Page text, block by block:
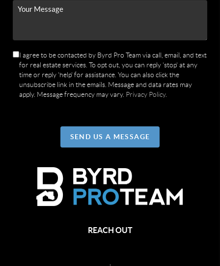
I agree to be contacted by Byrd Pro Team via call, email, and text
for real estate services. To opt out, you can reply 'stop' at any
time or reply 'help' for assistance. You can also click the
unsubscribe link in the emails. Message and data rates may
apply. Message frequency may vary. Privacy Policy.
SEND US A MESSAGE
REACH OUT
,